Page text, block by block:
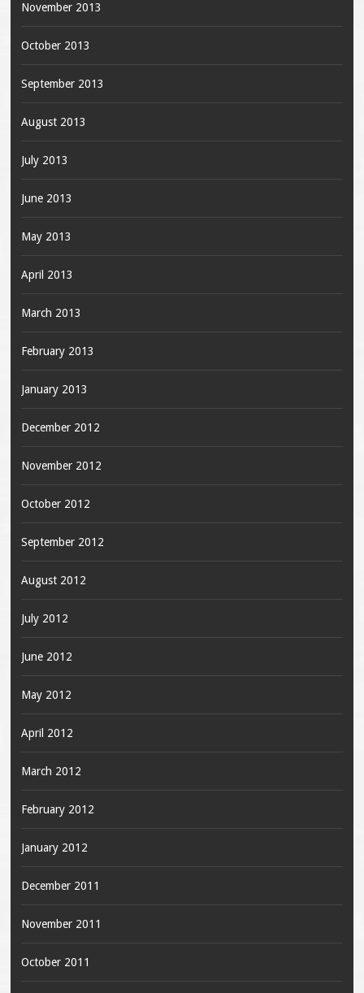
November 2013
October 2013
September 2013
August 2013
July 2013
June 2013
May 2013
April 2013
March 2013
February 2013
January 2013
December 2012
November 2012
October 2012
September 2012
August 2012
July 2012
June 2012
May 2012
April 2012
March 2012
February 2012
January 2012
December 2011
November 2011
October 2011